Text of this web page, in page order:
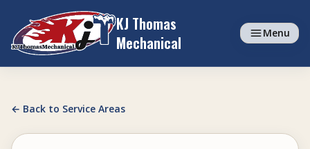
Skip to content
KJ Thomas
Mechanical
Menu
← Back to Service Areas